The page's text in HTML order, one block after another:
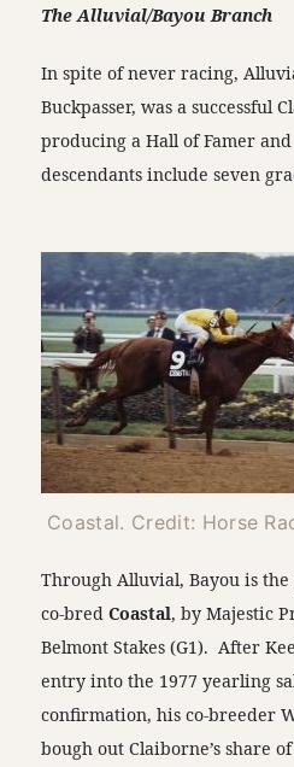
The Alluvial/Bayou Branch
In spite of never racing,
Buckpasser, was a successful
producing a Hall of Famer
descendants include seven
Coastal. Credit: Horse
Through Alluvial, Bayou is
co-bredCoastal, by Majestic
Belmont Stakes (G1). After
entry into the 1977 yearling
confirmation, his co-breeder
bough out Claiborne’s share